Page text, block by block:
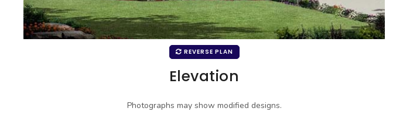
REVERSE PLAN
Elevation
Photographs may show modified designs.